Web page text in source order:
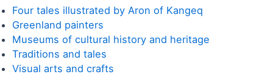
Four tales illustrated by Aron of Kangeq
Greenland painters
Museums of cultural history and heritage
Traditions and tales
Visual arts and crafts